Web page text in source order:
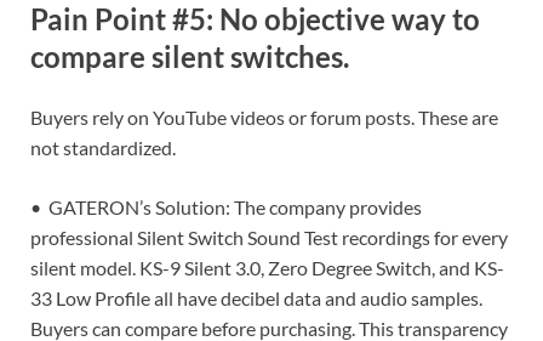
Pain Point #5: No objective way to
compare silent switches.
Buyers rely on YouTube videos or forum posts. These are
not standardized.
• GATERON’s Solution: The company provides
professional Silent Switch Sound Test recordings for every
silent model. KS-9 Silent 3.0, Zero Degree Switch, and KS-
33 Low Profile all have decibel data and audio samples.
Buyers can compare before purchasing. This transparency